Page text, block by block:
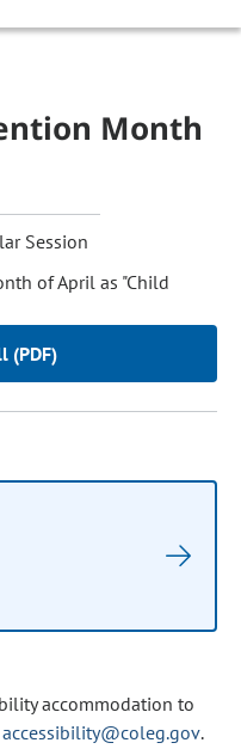
Month
Session
of April as "Child
(PDF)
accommodation to
accessibility@coleg.gov.